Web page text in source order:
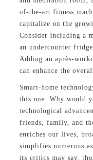
of-the-art fitness
capitalize on the
Consider including a
an undercounter
Adding an après-
can enhance the
Smart-home
this one. Why would
technological
friends, family, and
enriches our lives,
simplifies numerous
its critics may say,